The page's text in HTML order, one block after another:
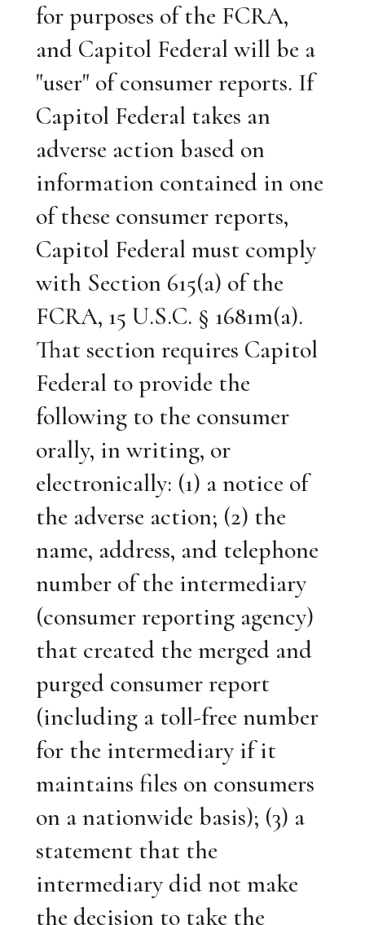
for purposes of the FCRA,
and Capitol Federal will be a
"user" of consumer reports. If
Capitol Federal takes an
adverse action based on
information contained in one
of these consumer reports,
Capitol Federal must comply
with Section 615(a) of the
FCRA, 15 U.S.C. § 1681m(a).
That section requires Capitol
Federal to provide the
following to the consumer
orally, in writing, or
electronically: (1) a notice of
the adverse action; (2) the
name, address, and telephone
number of the intermediary
(consumer reporting agency)
that created the merged and
purged consumer report
(including a toll-free number
for the intermediary if it
maintains files on consumers
on a nationwide basis); (3) a
statement that the
intermediary did not make
the decision to take the